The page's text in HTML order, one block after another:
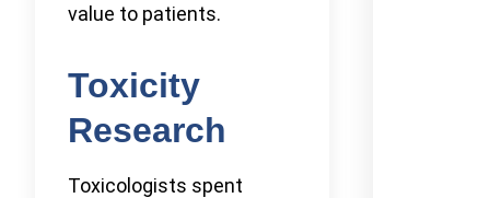
value to patients.
Toxicity
Research
Toxicologists spent